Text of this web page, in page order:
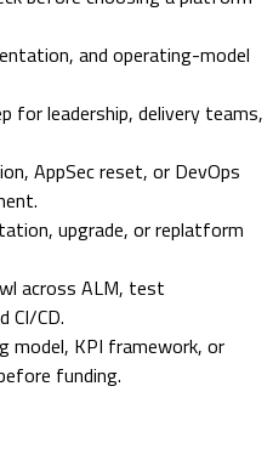
and operating-model
for leadership, delivery teams,
AppSec reset, or DevOps
upgrade, or replatform
across ALM, test
CI/CD.
model, KPI framework, or
funding.